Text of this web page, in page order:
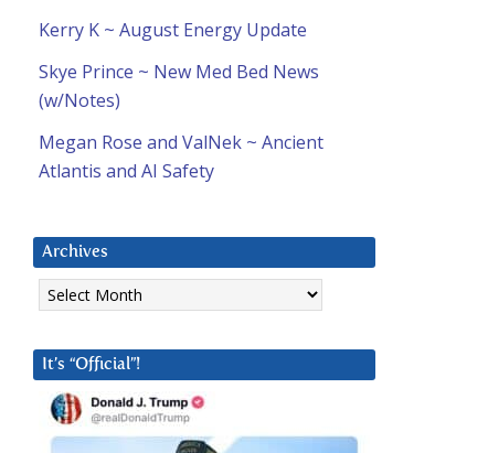
Kerry K ~ August Energy Update
Skye Prince ~ New Med Bed News
(w/Notes)
Megan Rose and ValNek ~ Ancient
Atlantis and AI Safety
Archives
Archives
It’s “Official”!